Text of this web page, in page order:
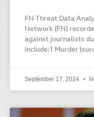
FN Threat Data
Network (FN)
against journalists
include:1 Murder
September 17, 2024